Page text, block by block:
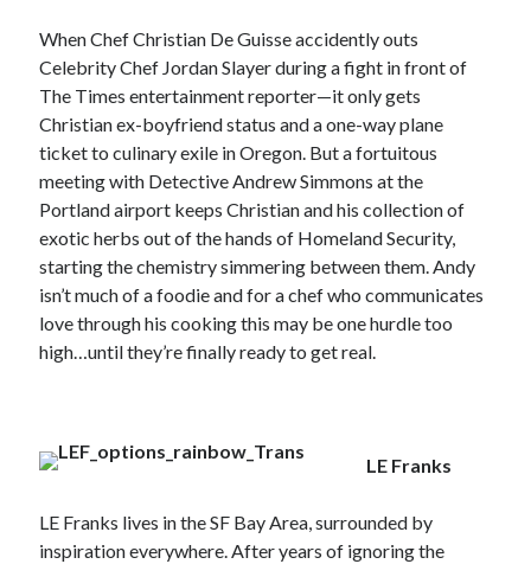
When Chef Christian De Guisse accidently outs
Celebrity Chef Jordan Slayer during a fight in front of
The Times entertainment reporter—it only gets
Christian ex-boyfriend status and a one-way plane
ticket to culinary exile in Oregon. But a fortuitous
meeting with Detective Andrew Simmons at the
Portland airport keeps Christian and his collection of
exotic herbs out of the hands of Homeland Security,
starting the chemistry simmering between them. Andy
isn’t much of a foodie and for a chef who communicates
love through his cooking this may be one hurdle too
high…until they’re finally ready to get real.
LE Franks
LE Franks lives in the SF Bay Area, surrounded by
inspiration everywhere. After years of ignoring the